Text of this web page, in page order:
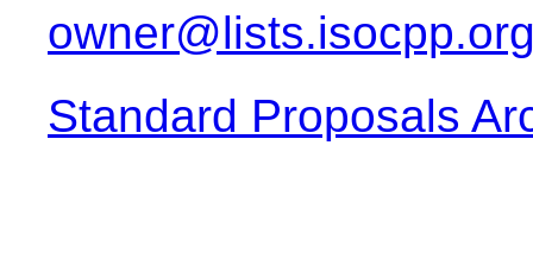
Standard Proposals